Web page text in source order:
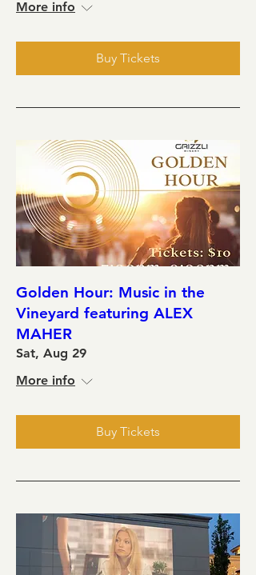
More info
Buy Tickets
Golden Hour: Music in the
Vineyard featuring ALEX
MAHER
Sat, Aug 29
More info
Buy Tickets